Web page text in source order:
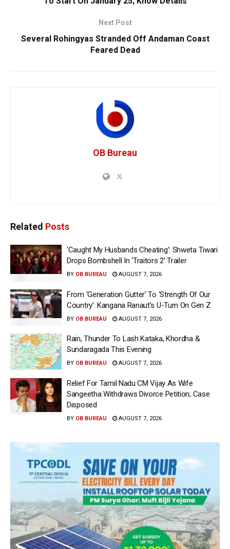
Next Post
Several Rohingyas Stranded Off Andaman Coast
Feared Dead
OB Bureau
Related Posts
‘Caught My Husbands Cheating’: Shweta Tiwari
Drops Bombshell In ‘Traitors 2’ Trailer
BY OB BUREAU AUGUST 7, 2026
From ‘Generation Gutter’ To ‘Strength Of Our
Country’: Kangana Ranaut’s U-Turn On Gen Z
BY OB BUREAU AUGUST 7, 2026
Rain, Thunder To Lash Kataka, Khordha &
Sundaragada This Evening
BY OB BUREAU AUGUST 7, 2026
Relief For Tamil Nadu CM Vijay As Wife
Sangeetha Withdraws Divorce Petition; Case
Disposed
BY OB BUREAU AUGUST 7, 2026